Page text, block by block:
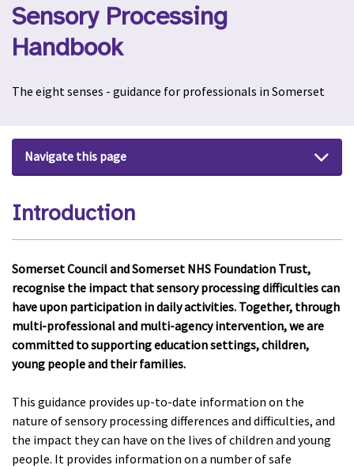
Sensory Processing
Handbook
The eight senses - guidance for professionals in Somerset
Navigate this page
Introduction
Somerset Council and Somerset NHS Foundation Trust,
recognise the impact that sensory processing difficulties can
have upon participation in daily activities. Together, through
multi-professional and multi-agency intervention, we are
committed to supporting education settings, children,
young people and their families.
This guidance provides up-to-date information on the
nature of sensory processing differences and difficulties, and
the impact they can have on the lives of children and young
people. It provides information on a number of safe